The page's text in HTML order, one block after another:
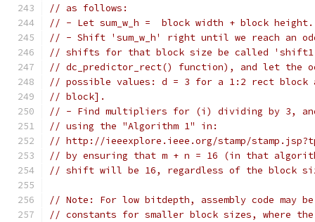
// as follows:
// - Let sum_w_h =  block width + block height.
// - Shift 'sum_w_h' right until we reach an
// shifts for that block size be called 'shift1'
// dc_predictor_rect() function), and let the
// possible values: d = 3 for a 1:2 rect block
// block].
// - Find multipliers for (i) dividing by 3,
// using the "Algorithm 1" in:
// http://ieeexplore.ieee.org/stamp/
// by ensuring that m + n = 16 (in that
// shift will be 16, regardless of the block
// Note: For low bitdepth, assembly code may
// constants for smaller block sizes, where